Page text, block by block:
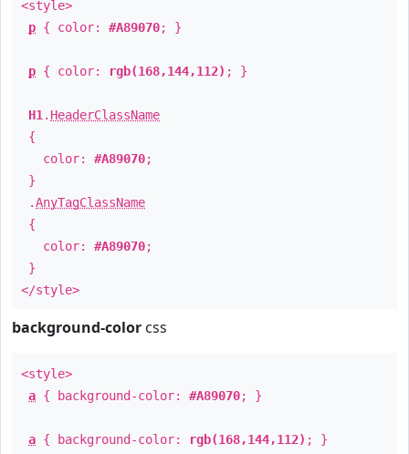
<style>
p { color: #A89070; }
p { color: rgb(168,144,112) ; }
H1 . HeaderClassName
{
color: #A89070;
}
.AnyTagClassName
{
color: #A89070;
}
</style>
background-color css
<style>
a { background-color: #A89070; }
a { background-color: rgb(168,144,112) ; }